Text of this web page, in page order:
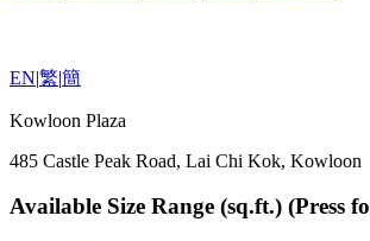
EN|繁|簡
Kowloon Plaza
485 Castle Peak Road, Lai Chi Kok, Kowloon
Available Size Range (sq.ft.) (Press